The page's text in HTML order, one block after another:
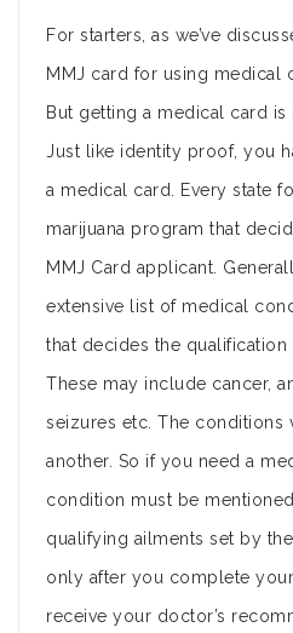
For starters, as we’ve
MMJ card for using medical
But getting a medical card is
Just like identity proof, you
a medical card. Every state
marijuana program that
MMJ Card applicant.
extensive list of medical
that decides the qualification
These may include cancer,
seizures etc. The conditions
another. So if you need a
condition must be
qualifying ailments set by
only after you complete your
receive your doctor’s